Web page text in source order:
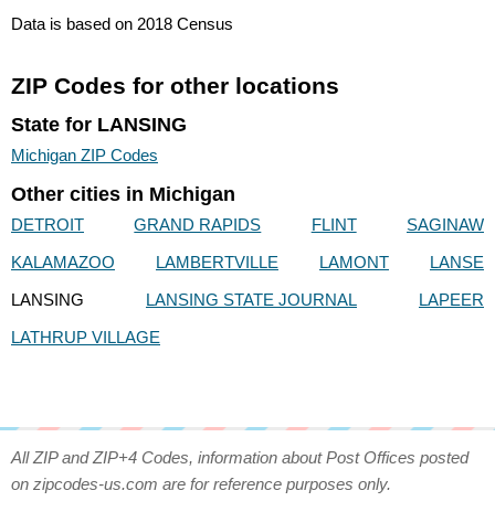
Data is based on 2018 Census
ZIP Codes for other locations
State for LANSING
Michigan ZIP Codes
Other cities in Michigan
DETROIT GRAND RAPIDS FLINT
SAGINAW
KALAMAZOO
LAMBERTVILLE LAMONT
LANSE
LANSING
LANSING STATE JOURNAL
LAPEER
LATHRUP VILLAGE
All ZIP and ZIP+4 Codes, information about Post Offices posted
on zipcodes-us.com are for reference purposes only.